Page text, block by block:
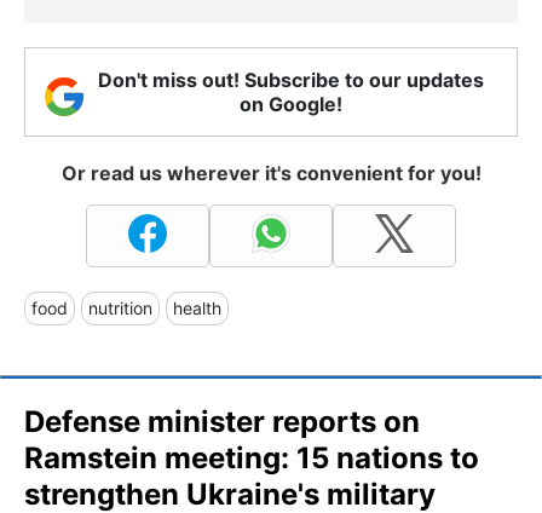
Don't miss out! Subscribe to our updates
on Google!
Or read us wherever it's convenient for you!
food nutrition health
Defense minister reports on
Ramstein meeting: 15 nations to
strengthen Ukraine's military